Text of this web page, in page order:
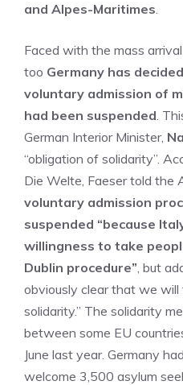
and Alpes-Maritimes.
Faced with the mass
too Germany has
voluntary admission of
had been suspended.
German Interior Minister,
“obligation of solidarity”.
Die Welte, Faeser told the
voluntary admission
suspended “because
willingness to take
Dublin procedure”, but
obviously clear that we will
solidarity.” The solidarity
between some EU
June last year. Germany
welcome 3,500 asylum